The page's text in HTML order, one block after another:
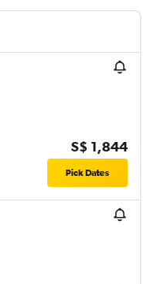
S$ 1,844
Pick Dates